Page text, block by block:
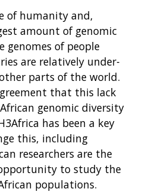
of humanity and,
amount of genomic
genomes of people
are relatively under-
parts of the world.
that this lack
genomic diversity
has been a key
this, including
researchers are the
to study the
populations.